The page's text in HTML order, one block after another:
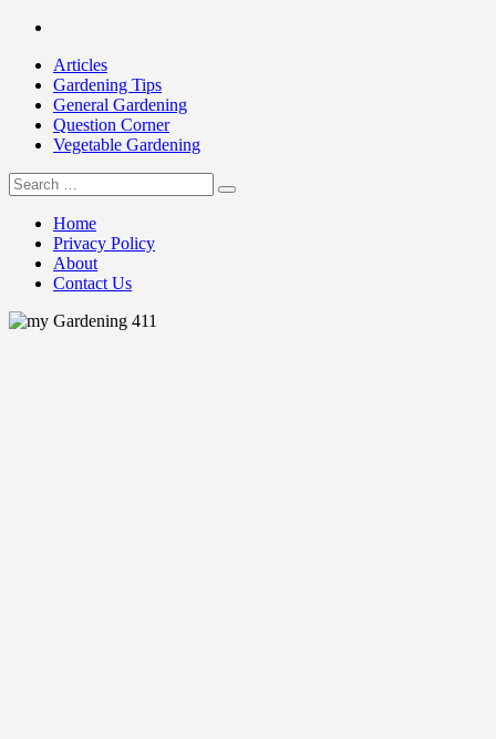
Skip
contentArticles
Gardening Tips
General Gardening
Question Corner
Vegetable Gardening
my Gardening 411
Search
for:
Home
Privacy Policy
About
Contact Us